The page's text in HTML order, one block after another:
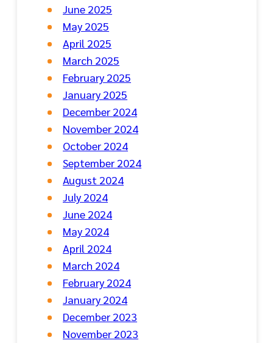
June 2025
May 2025
April 2025
March 2025
February 2025
January 2025
December 2024
November 2024
October 2024
September 2024
August 2024
July 2024
June 2024
May 2024
April 2024
March 2024
February 2024
January 2024
December 2023
November 2023